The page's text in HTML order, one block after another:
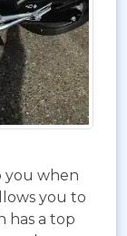
you when
you to
has a top